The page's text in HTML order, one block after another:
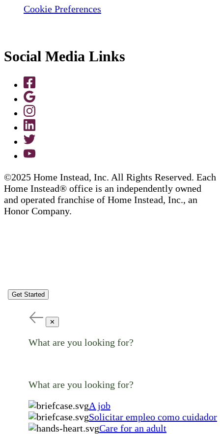
Cookie Preferences
Social Media Links
©2025 Home Instead, Inc. All Rights Reserved. Each
Home Instead® office is an independently owned
and operated franchise of Home Instead, Inc., an
Honor Company.
Get Started
✕
What are you looking for?
What are you looking for?
A job
Solicitar empleo como cuidador
Care for an adult